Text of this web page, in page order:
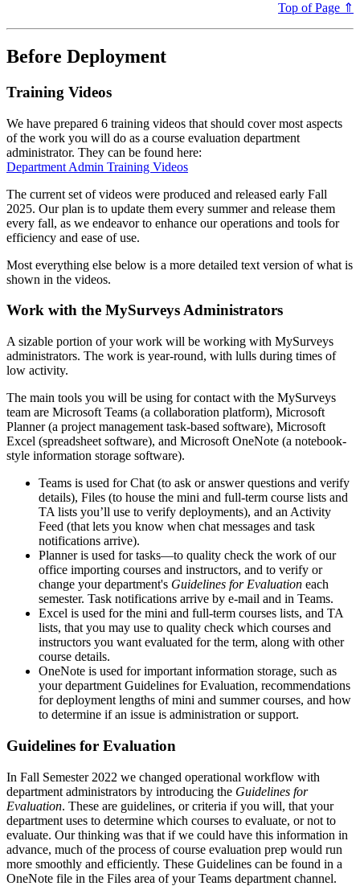
Top of Page ⇑
Before Deployment
Training Videos
We have prepared 6 training videos that should cover most aspects
of the work you will do as a course evaluation department
administrator. They can be found here:
Department Admin Training Videos
The current set of videos were produced and released early Fall
2025. Our plan is to update them every summer and release them
every fall, as we endeavor to enhance our operations and tools for
efficiency and ease of use.
Most everything else below is a more detailed text version of what is
shown in the videos.
Work with the MySurveys Administrators
A sizable portion of your work will be working with MySurveys
administrators. The work is year-round, with lulls during times of
low activity.
The main tools you will be using for contact with the MySurveys
team are Microsoft Teams (a collaboration platform), Microsoft
Planner (a project management task-based software), Microsoft
Excel (spreadsheet software), and Microsoft OneNote (a notebook-
style information storage software).
Teams is used for Chat (to ask or answer questions and verify
details), Files (to house the mini and full-term course lists and
TA lists you’ll use to verify deployments), and an Activity
Feed (that lets you know when chat messages and task
notifications arrive).
Planner is used for tasks—to quality check the work of our
office importing courses and instructors, and to verify or
change your department's Guidelines for Evaluation each
semester. Task notifications arrive by e-mail and in Teams.
Excel is used for the mini and full-term courses lists, and TA
lists, that you may use to quality check which courses and
instructors you want evaluated for the term, along with other
course details.
OneNote is used for important information storage, such as
your department Guidelines for Evaluation, recommendations
for deployment lengths of mini and summer courses, and how
to determine if an issue is administration or support.
Guidelines for Evaluation
In Fall Semester 2022 we changed operational workflow with
department administrators by introducing the Guidelines for
Evaluation. These are guidelines, or criteria if you will, that your
department uses to determine which courses to evaluate, or not to
evaluate. Our thinking was that if we could have this information in
advance, much of the process of course evaluation prep would run
more smoothly and efficiently. These Guidelines can be found in a
OneNote file in the Files area of your Teams department channel.